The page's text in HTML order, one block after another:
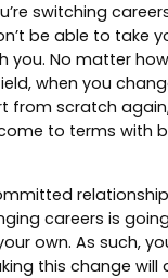
switching
be able to take
you. No matter
when you
from scratch
to terms with
careers is
own. As such,
this change will